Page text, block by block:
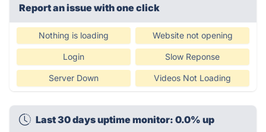
Report an issue with one click
Nothing is loading Website not opening
Login Slow Reponse
Server Down Videos Not Loading
Last 30 days uptime monitor: 0.0% up